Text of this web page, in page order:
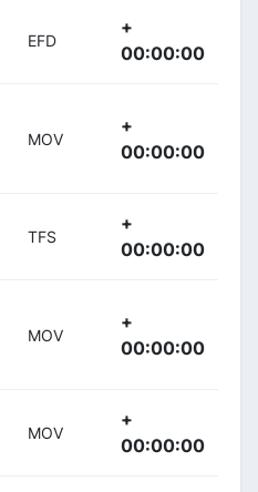
EFD
+
00:00:00
MOV
+
00:00:00
TFS
+
00:00:00
MOV
+
00:00:00
MOV
+
00:00:00